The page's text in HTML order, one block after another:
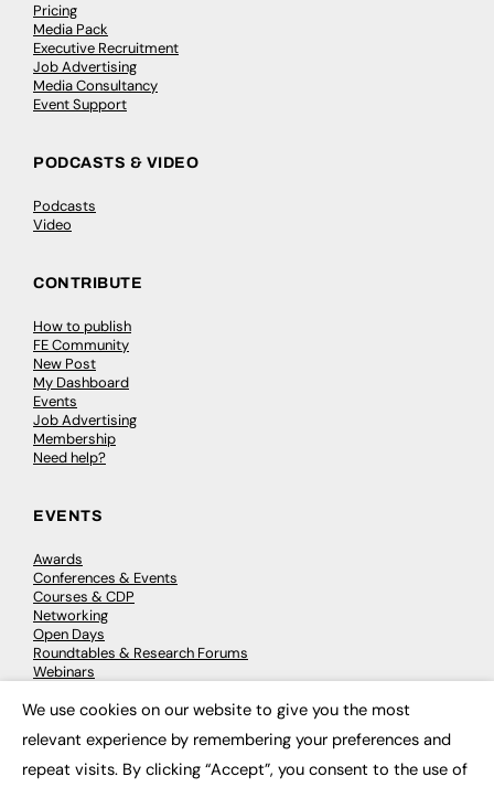
Pricing
Media Pack
Executive Recruitment
Job Advertising
Media Consultancy
Event Support
PODCASTS & VIDEO
Podcasts
Video
CONTRIBUTE
How to publish
FE Community
New Post
My Dashboard
Events
Job Advertising
Membership
Need help?
EVENTS
Awards
Conferences & Events
Courses & CDP
Networking
Open Days
Roundtables & Research Forums
Webinars
We use cookies on our website to give you the most
relevant experience by remembering your preferences and
repeat visits. By clicking “Accept”, you consent to the use of